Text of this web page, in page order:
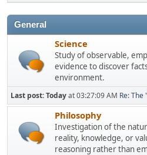
General
Science
Study of observable,
evidence to discover
environment.
Last post:Todayat 03:27:09 AM Re:
Philosophy
Investigation of the
reality, knowledge, or
reasoning rather than